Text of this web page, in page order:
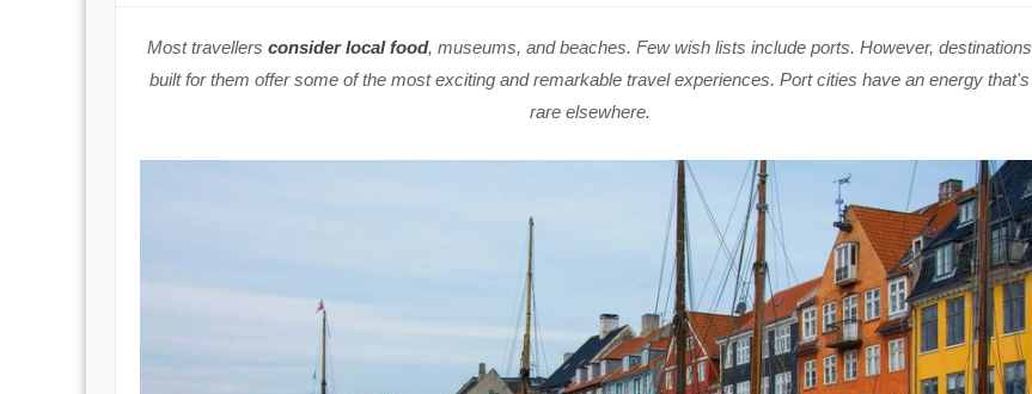
Most travellersconsider local food, museums, and beaches. Few wish lists include ports. However, destinations
built for them offer some of the most exciting and remarkable travel experiences. Port cities have an energy that's
rare elsewhere.